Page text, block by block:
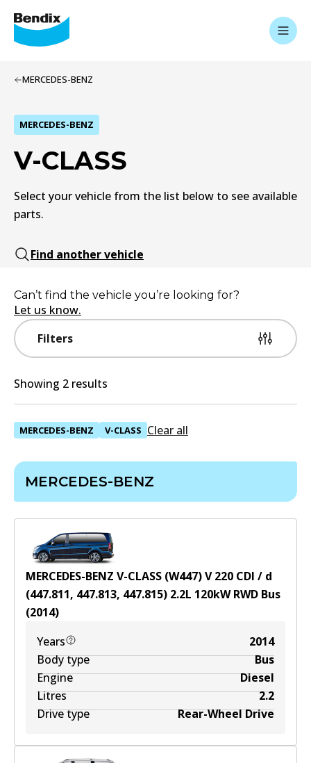
MERCEDES-BENZ
MERCEDES-BENZ
V-CLASS
Select your vehicle from the list below to see available
parts.
Find another vehicle
Filters
Can’t find the vehicle you’re looking for?
Let us know.
Showing 2 results
MERCEDES-BENZ V-CLASS Clear all
MERCEDES-BENZ
MERCEDES-BENZ V-CLASS (W447) V 220 CDI / d
(447.811, 447.813, 447.815) 2.2L 120kWRWD Bus
(2014)
Years
2014
Body type
Bus
Engine
Diesel
Litres
2.2
Drive type
Rear-Wheel Drive